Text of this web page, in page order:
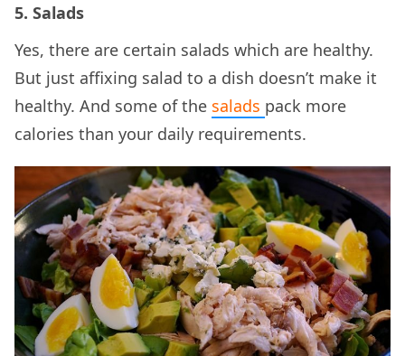
5. Salads
Yes, there are certain salads which are healthy.
But just affixing salad to a dish doesn’t make it
healthy. And some of the salads pack more
calories than your daily requirements.